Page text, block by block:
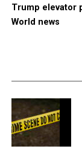
Trump elevator
World news